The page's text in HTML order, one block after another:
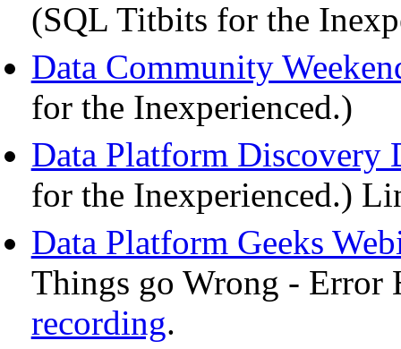
(SQL Titbits for the
Data Community
for the Inexperienced.)
Data Platform Discovery
for the Inexperienced.)
Data Platform Geeks
Things go Wrong - Error
recording.